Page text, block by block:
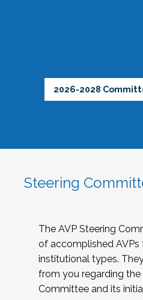
2026-2028
Steering
The AVP Steering
of accomplished
institutional types.
from you regarding the
Committee and its